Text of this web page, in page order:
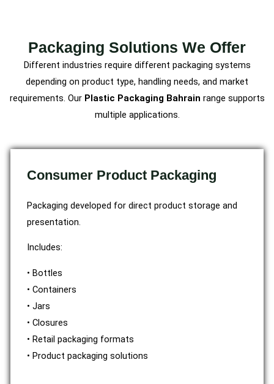
Packaging Solutions We Offer
Different industries require different packaging systems
depending on product type, handling needs, and market
requirements. Our Plastic Packaging Bahrain range supports
multiple applications.
Consumer Product Packaging
Packaging developed for direct product storage and
presentation.
Includes:
• Bottles
• Containers
• Jars
• Closures
• Retail packaging formats
• Product packaging solutions